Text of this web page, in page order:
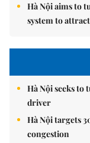
Hà Nội aims to
system to
Hà Nội seeks
driver
Hà Nội targets
congestion